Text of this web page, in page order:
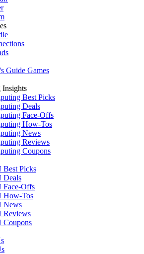
Guide Games
Insights
Best Picks
Deals
Face-Offs
How-Tos
News
Reviews
Coupons
Best Picks
Deals
Face-Offs
How-Tos
News
Reviews
Coupons